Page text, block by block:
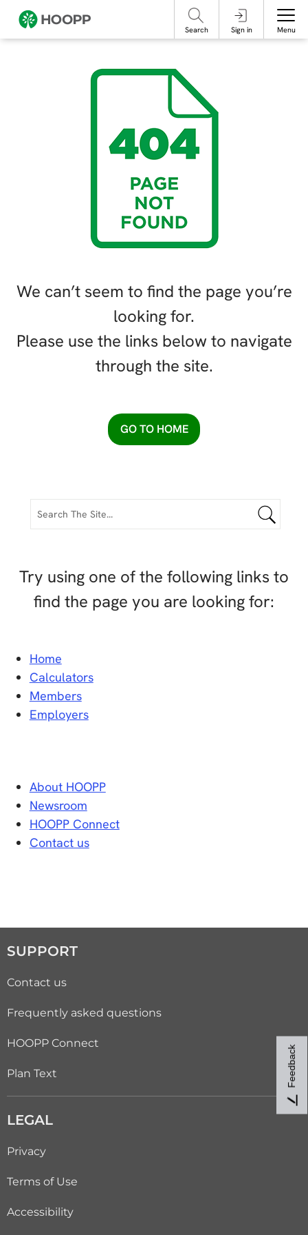
take steps to protect yourself online.
Search Sign in Menu
We can’t seem to find the page you’re
looking for.
Please use the links below to navigate
through the site.
GO TO HOME
Try using one of the following links to
find the page you are looking for:
Home
Calculators
Members
Employers
About HOOPP
Newsroom
HOOPP Connect
Contact us
SUPPORT
Contact us
Frequently asked questions
HOOPP Connect
Plan Text
LEGAL
Privacy
Terms of Use
Accessibility
Feedback